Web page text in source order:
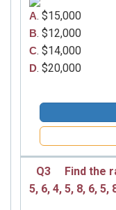
A. $15,000
B. $12,000
C. $14,000
D. $20,000
Q3
Find the
5, 6, 4, 5, 8, 6, 5,